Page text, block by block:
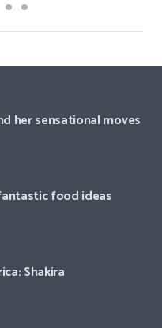
her sensational moves
food ideas
Shakira